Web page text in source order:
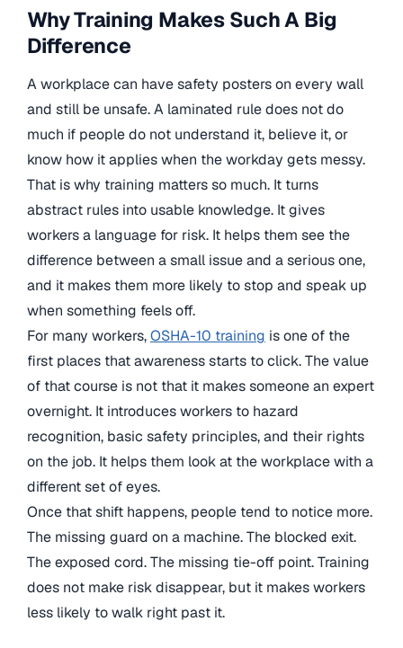
Why Training Makes Such A Big
Difference
A workplace can have safety posters on every wall
and still be unsafe. A laminated rule does not do
much if people do not understand it, believe it, or
know how it applies when the workday gets messy.
That is why training matters so much. It turns
abstract rules into usable knowledge. It gives
workers a language for risk. It helps them see the
difference between a small issue and a serious one,
and it makes them more likely to stop and speak up
when something feels off.
For many workers,OSHA-10 training is one of the
first places that awareness starts to click. The value
of that course is not that it makes someone an expert
overnight. It introduces workers to hazard
recognition, basic safety principles, and their rights
on the job. It helps them look at the workplace with a
different set of eyes.
Once that shift happens, people tend to notice more.
The missing guard on a machine. The blocked exit.
The exposed cord. The missing tie-off point. Training
does not make risk disappear, but it makes workers
less likely to walk right past it.